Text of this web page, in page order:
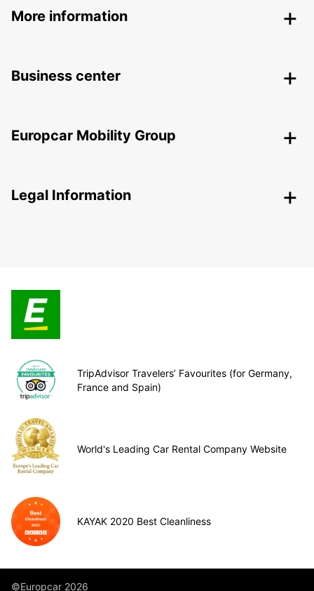
More information
Business center
Europcar Mobility Group
Legal Information
TripAdvisor Travelers’ Favourites (for Germany,
France and Spain)
World's Leading Car Rental Company Website
KAYAK 2020 Best Cleanliness
©Europcar 2026